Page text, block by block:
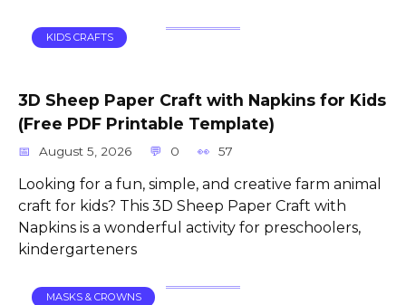
KIDS CRAFTS
3D Sheep Paper Craft with Napkins for Kids
(Free PDF Printable Template)
August 5, 2026 0 57
Looking for a fun, simple, and creative farm animal
craft for kids? This 3D Sheep Paper Craft with
Napkins is a wonderful activity for preschoolers,
kindergarteners
MASKS & CROWNS